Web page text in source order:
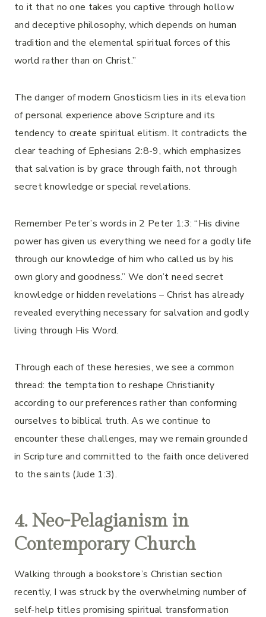
to it that no one takes you captive through hollow
and deceptive philosophy, which depends on human
tradition and the elemental spiritual forces of this
world rather than on Christ.”
The danger of modern Gnosticism lies in its elevation
of personal experience above Scripture and its
tendency to create spiritual elitism. It contradicts the
clear teaching of Ephesians 2:8-9, which emphasizes
that salvation is by grace through faith, not through
secret knowledge or special revelations.
Remember Peter’s words in 2 Peter 1:3: “His divine
power has given us everything we need for a godly life
through our knowledge of him who called us by his
own glory and goodness.” We don’t need secret
knowledge or hidden revelations – Christ has already
revealed everything necessary for salvation and godly
living through His Word.
Through each of these heresies, we see a common
thread: the temptation to reshape Christianity
according to our preferences rather than conforming
ourselves to biblical truth. As we continue to
encounter these challenges, may we remain grounded
in Scripture and committed to the faith once delivered
to the saints (Jude 1:3).
4. Neo-Pelagianism in
Contemporary Church
Walking through a bookstore’s Christian section
recently, I was struck by the overwhelming number of
self-help titles promising spiritual transformation